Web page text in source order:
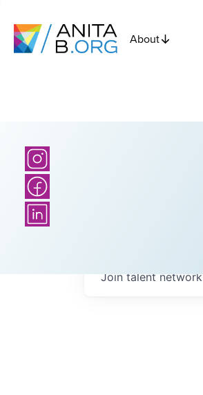
About
Join talent network